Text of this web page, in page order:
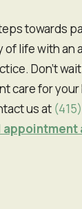
of life with an
Don't
care for your
us at